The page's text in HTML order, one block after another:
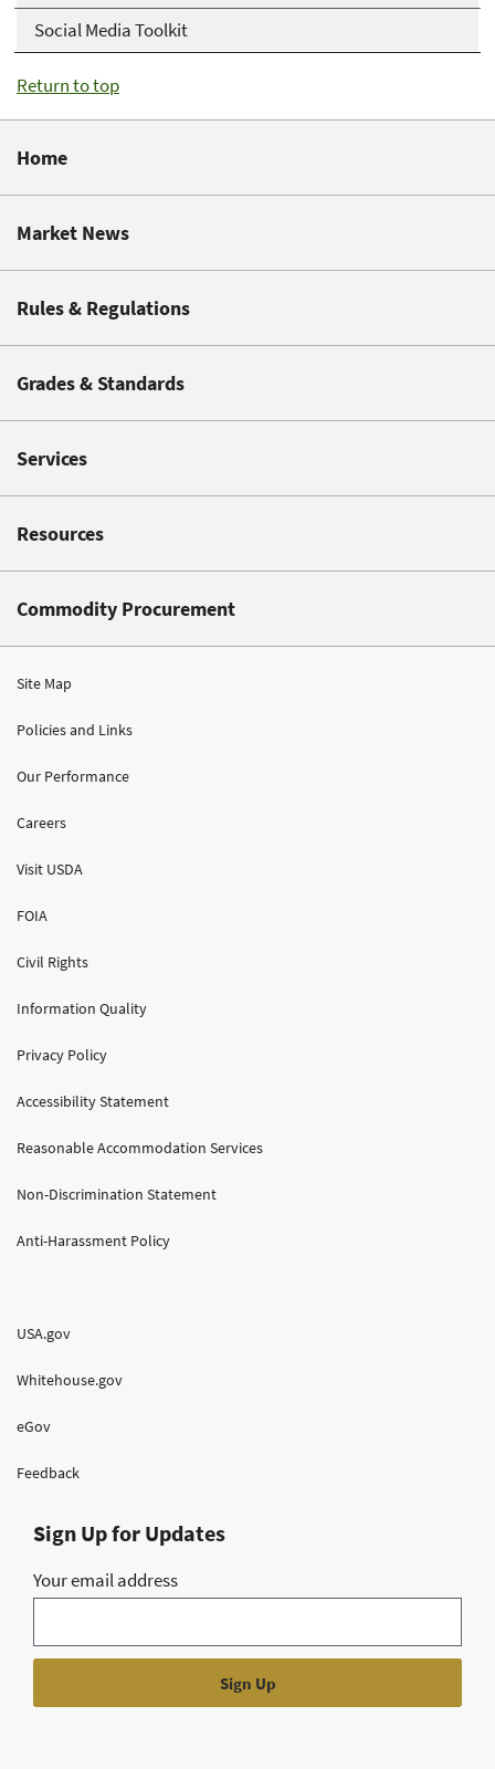
Social Media Toolkit
Return to top
Home
Market News
Rules & Regulations
Grades & Standards
Services
Resources
Commodity Procurement
Site Map
Policies and Links
Our Performance
Careers
Visit USDA
FOIA
Civil Rights
Information Quality
Privacy Policy
Accessibility Statement
Reasonable Accommodation Services
Non-Discrimination Statement
Anti-Harassment Policy
USA.gov
Whitehouse.gov
eGov
Feedback
Sign Up for Updates
Your email address